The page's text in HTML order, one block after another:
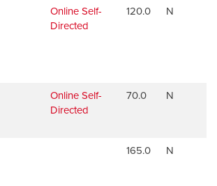
Online Self-
Directed
120.0 N
Online Self-
Directed
70.0 N
165.0 N